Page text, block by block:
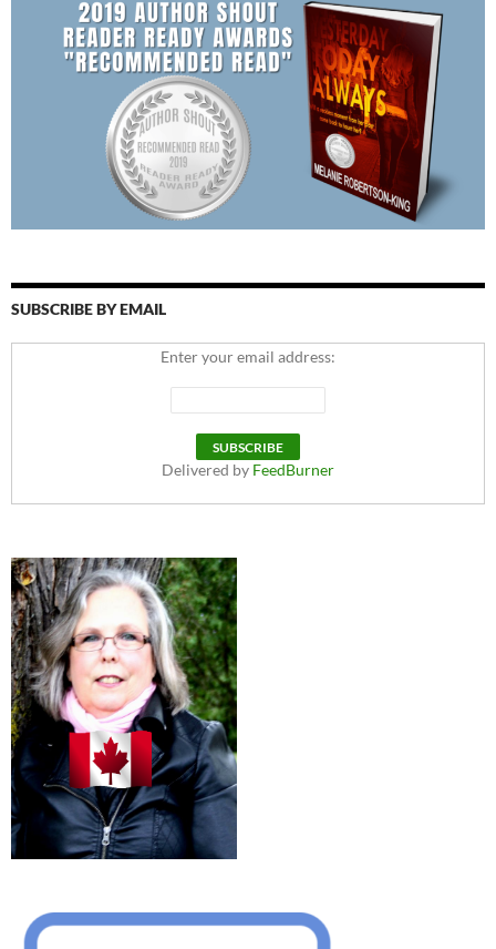
SUBSCRIBE BY EMAIL
Enter your email address:
Delivered by FeedBurner